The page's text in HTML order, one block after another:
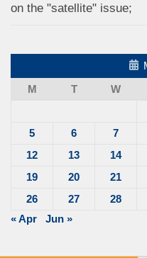
on the "satellite" issue;
M
T W
5
6 7
12
13 14
19
20 21
26
27 28
« Apr
Jun »